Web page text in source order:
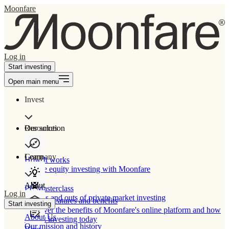
Moonfare
Log in
Start investing
Open main menu
Invest
Our solution
How It works
Private equity investing with Moonfare
Product features and benefits
Discover the benefits of Moonfare's online platform and how
to start investing today
Resources
Learn
PE Masterclass
The ins and outs of private market investing
Company
About
About Us
Our mission and history
Log in
Start investing